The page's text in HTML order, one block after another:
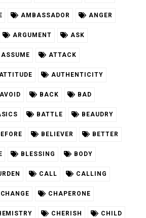
AMBASSADOR ANGER
ARGUMENT ASK
ASSUME ATTACK
AUTHENTICITY
AVOID BACK BAD
BATTLE BEAUDRY
BELIEVER BETTER
BLESSING BODY
CALL CALLING
CHANGE CHAPERONE
CHERISH CHILD